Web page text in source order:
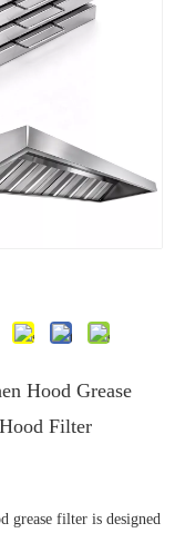
Hood Grease
Filter
grease filter is designed